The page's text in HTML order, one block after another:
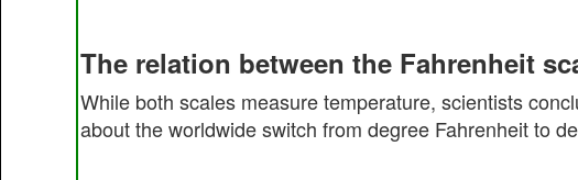
The relation between the Fahrenheit
While both scales measure temperature, scientists
about the worldwide switch from degree Fahrenheit to